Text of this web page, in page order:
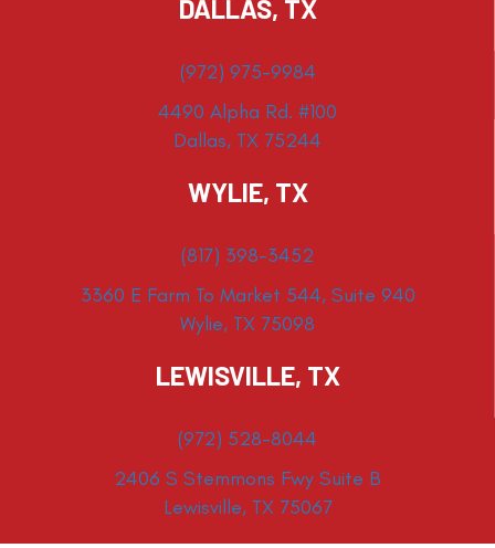
DALLAS, TX
(972) 975-9984
4490 Alpha Rd. #100
Dallas, TX 75244
WYLIE, TX
(817) 398-3452
3360 E Farm To Market 544, Suite 940
Wylie, TX 75098
LEWISVILLE, TX
(972) 528-8044
2406 S Stemmons Fwy Suite B
Lewisville, TX 75067